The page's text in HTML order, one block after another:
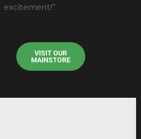
excitement!”
VISIT OUR
MAINSTORE